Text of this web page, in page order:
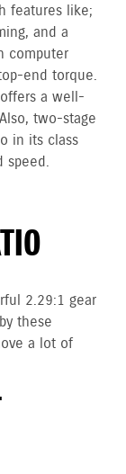
features like;
and a
computer
end torque.
a well-
two-stage
in its class
speed.
2.29:1 gear
these
a lot of